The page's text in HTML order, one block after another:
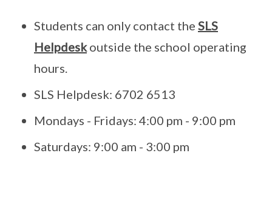
Students can only contact the SLS
Helpdeskoutside the school operating
hours.
SLS Helpdesk: 6702 6513
Mondays - Fridays: 4:00 pm - 9:00 pm
Saturdays: 9:00 am - 3:00 pm